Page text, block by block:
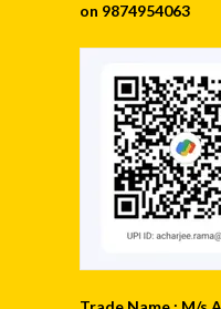
on 9874954063